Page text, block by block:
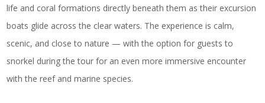
life and coral formations directly beneath them as their excursion
boats glide across the clear waters. The experience is calm,
scenic, and close to nature — with the option for guests to
snorkel during the tour for an even more immersive encounter
with the reef and marine species.